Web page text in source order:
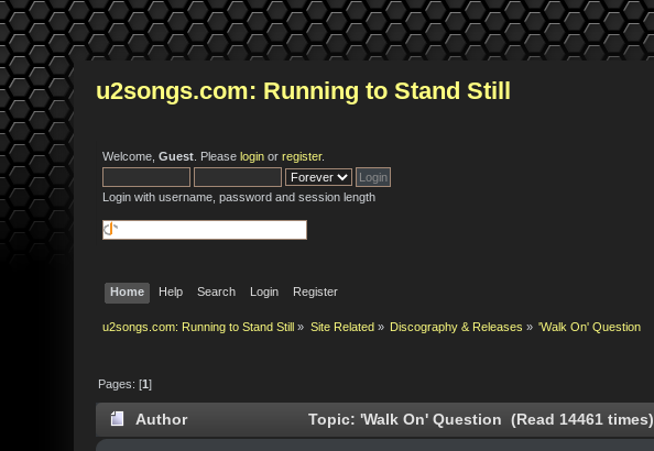
u2songs.com: Running to Stand Still
Welcome,Guest . Pleaselogin orregister.
Login with username, password and session length
Home Help Search Login Register
u2songs.com: Running to Stand Still » Site Related» Discography & Releases » 'Walk On' Question
Pages: [1]
Author Topic: 'Walk On' Question (Read 14461 times)